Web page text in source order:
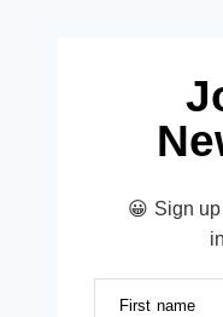
😀 Sign
First name